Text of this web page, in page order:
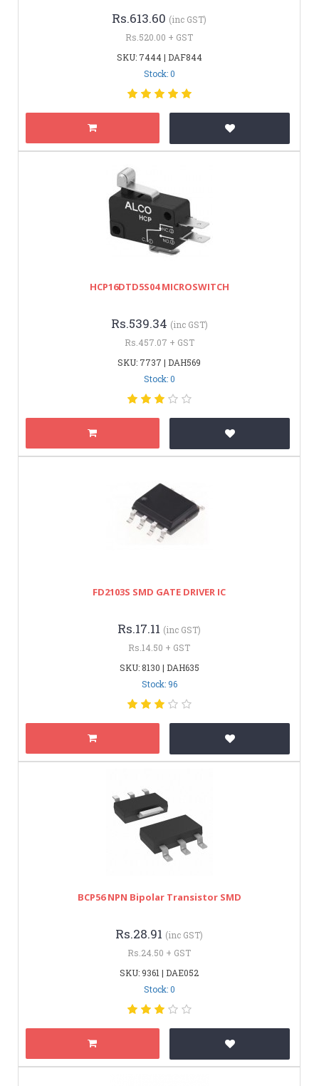
Rs.613.60 (inc GST)
Rs.520.00 + GST
SKU: 7444 | DAF844
Stock: 0
HCP16DTD5S04 MICROSWITCH
Rs.539.34 (inc GST)
Rs.457.07 + GST
SKU: 7737 | DAH569
Stock: 0
FD2103S SMD GATE DRIVER IC
Rs.17.11 (inc GST)
Rs.14.50 + GST
SKU: 8130 | DAH635
Stock: 96
BCP56 NPN Bipolar Transistor SMD
Rs.28.91 (inc GST)
Rs.24.50 + GST
SKU: 9361 | DAE052
Stock: 0